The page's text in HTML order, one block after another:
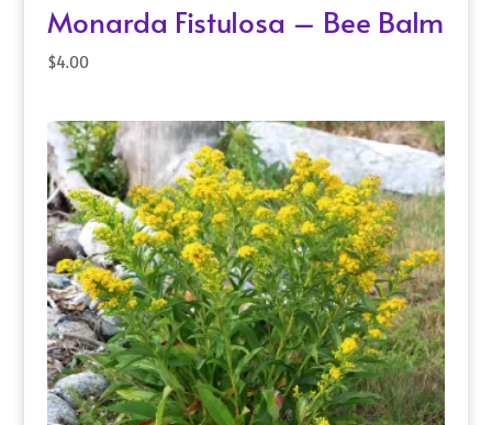
Monarda Fistulosa – Bee Balm
$4.00